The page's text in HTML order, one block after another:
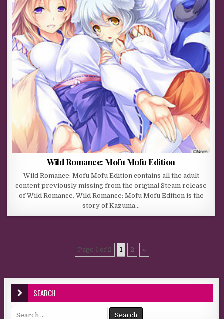
Wild Romance: Mofu Mofu Edition
Wild Romance: Mofu Mofu Edition contains all the adult
content previously missing from the original Steam release
of Wild Romance. Wild Romance: Mofu Mofu Edition is the
story of Kazuma…
Page 1 of 2 1 2 »
SEARCH
Search for: